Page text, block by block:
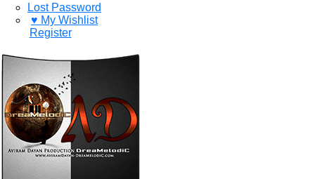
Lost Password
♥ My Wishlist
Register